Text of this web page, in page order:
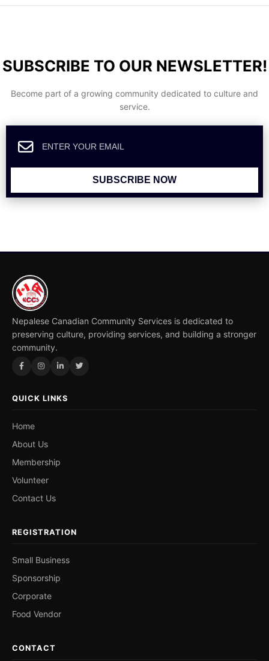
SUBSCRIBE TO OUR NEWSLETTER!
Become part of a growing community dedicated to culture and
service.
SUBSCRIBE NOW
Nepalese Canadian Community Services is dedicated to
preserving culture, providing services, and building a stronger
community.
QUICK LINKS
Home
About Us
Membership
Volunteer
Contact Us
REGISTRATION
Small Business
Sponsorship
Corporate
Food Vendor
CONTACT